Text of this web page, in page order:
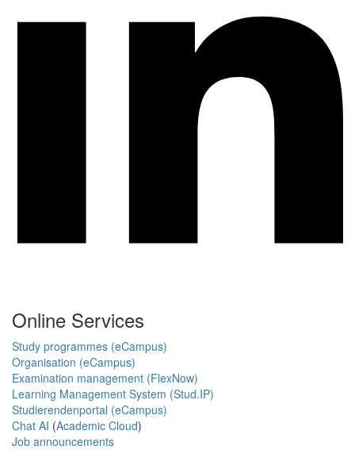
Online Services
Study programmes (eCampus)
Organisation (eCampus)
Examination management (FlexNow)
Learning Management System (Stud.IP)
Studierendenportal (eCampus)
Chat AI (Academic Cloud)
Job announcements